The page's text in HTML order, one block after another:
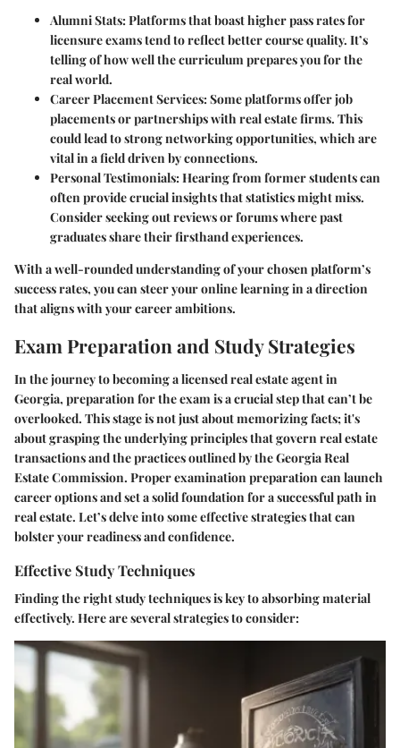
Alumni Stats: Platforms that boast higher pass rates for
licensure exams tend to reflect better course quality. It’s
telling of how well the curriculum prepares you for the
real world.
Career Placement Services: Some platforms offer job
placements or partnerships with real estate firms. This
could lead to strong networking opportunities, which are
vital in a field driven by connections.
Personal Testimonials: Hearing from former students can
often provide crucial insights that statistics might miss.
Consider seeking out reviews or forums where past
graduates share their firsthand experiences.
With a well-rounded understanding of your chosen platform’s
success rates, you can steer your online learning in a direction
that aligns with your career ambitions.
Exam Preparation and Study Strategies
In the journey to becoming a licensed real estate agent in
Georgia, preparation for the exam is a crucial step that can’t be
overlooked. This stage is not just about memorizing facts; it's
about grasping the underlying principles that govern real estate
transactions and the practices outlined by the Georgia Real
Estate Commission. Proper examination preparation can launch
career options and set a solid foundation for a successful path in
real estate. Let’s delve into some effective strategies that can
bolster your readiness and confidence.
Effective Study Techniques
Finding the right study techniques is key to absorbing material
effectively. Here are several strategies to consider: